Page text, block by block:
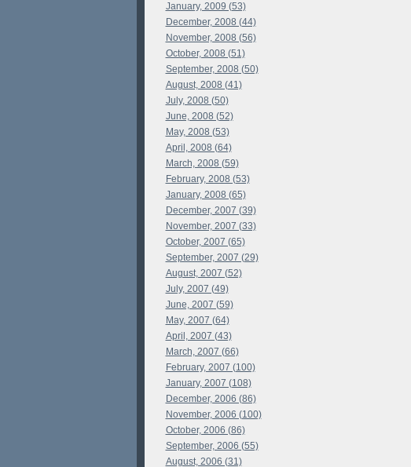
January, 2009 (53)
December, 2008 (44)
November, 2008 (56)
October, 2008 (51)
September, 2008 (50)
August, 2008 (41)
July, 2008 (50)
June, 2008 (52)
May, 2008 (53)
April, 2008 (64)
March, 2008 (59)
February, 2008 (53)
January, 2008 (65)
December, 2007 (39)
November, 2007 (33)
October, 2007 (65)
September, 2007 (29)
August, 2007 (52)
July, 2007 (49)
June, 2007 (59)
May, 2007 (64)
April, 2007 (43)
March, 2007 (66)
February, 2007 (100)
January, 2007 (108)
December, 2006 (86)
November, 2006 (100)
October, 2006 (86)
September, 2006 (55)
August, 2006 (31)